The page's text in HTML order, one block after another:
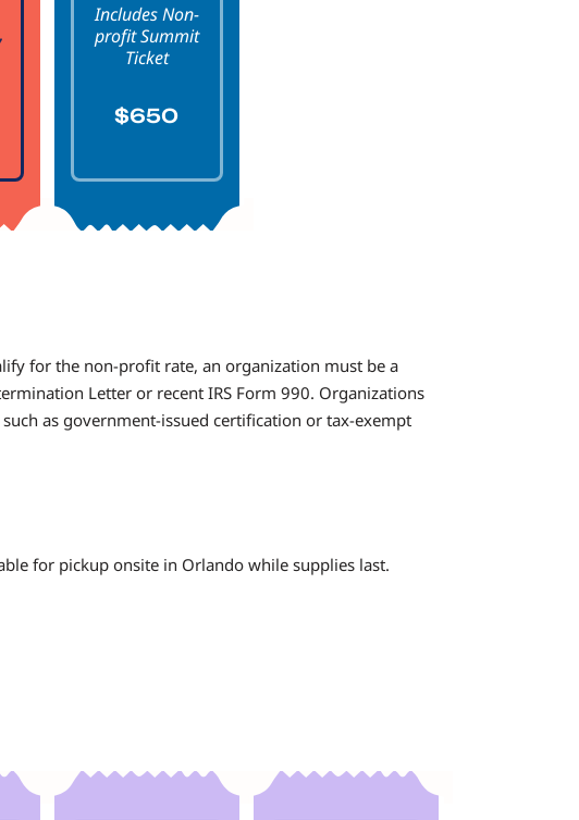
Includes Non-
profit Summit
Ticket
$650
for the non-profit rate, an organization must be a
Letter or recent IRS Form 990. Organizations
as government-issued certification or tax-exempt
for pickup onsite in Orlando while supplies last.